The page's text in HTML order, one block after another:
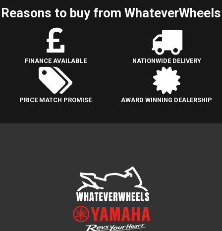
Reasons to buy from WhateverWheels
FINANCE AVAILABLE NATIONWIDE DELIVERY
PRICE MATCH PROMISE AWARD WINNING DEALERSHIP